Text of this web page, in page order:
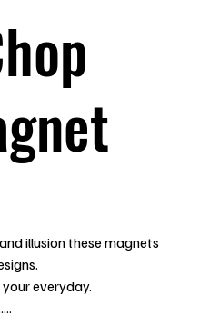
illusion these magnets
everyday.